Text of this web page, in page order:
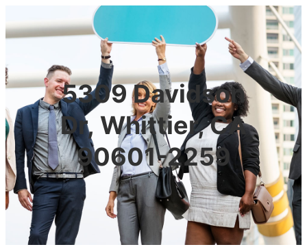
5309 Davidson
Dr, Whittier, CA
90601-2259